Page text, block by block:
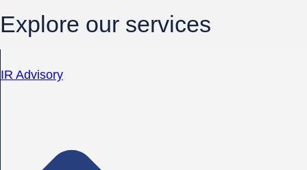
Explore our services
IR Advisory